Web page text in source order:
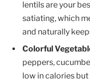
lentils are your
satiating, which
and naturally
Colorful
peppers,
low in calories